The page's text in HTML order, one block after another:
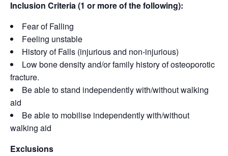
Inclusion Criteria (1 or more of the following):
Fear of Falling
Feeling unstable
History of Falls (injurious and non-injurious)
Low bone density and/or family history of osteoporotic
fracture.
Be able to stand independently with/without walking
aid
Be able to mobilise independently with/without
walking aid
Exclusions